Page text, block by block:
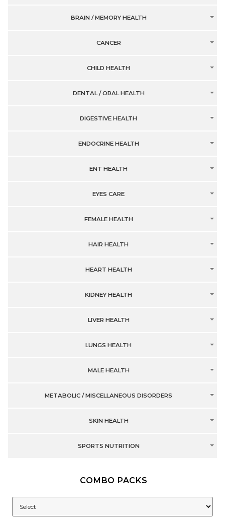
BRAIN / MEMORY HEALTH
CANCER
CHILD HEALTH
DENTAL / ORAL HEALTH
DIGESTIVE HEALTH
ENDOCRINE HEALTH
ENT HEALTH
EYES CARE
FEMALE HEALTH
HAIR HEALTH
HEART HEALTH
KIDNEY HEALTH
LIVER HEALTH
LUNGS HEALTH
MALE HEALTH
METABOLIC / MISCELLANEOUS DISORDERS
SKIN HEALTH
SPORTS NUTRITION
COMBO PACKS